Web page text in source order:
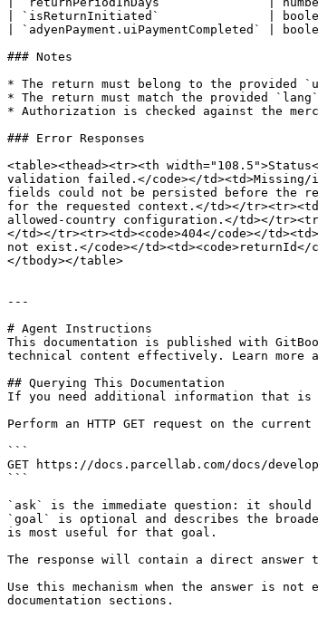
| `isReturnInitiated`               | boolean
| `adyenPayment.uiPaymentCompleted`
### Notes
* The return must belong to the provided
* The return must match the provided
* Authorization is checked against the
### Error Responses
<table><thead><tr><th
validation failed.</code></td><td>Missing/
fields could not be persisted before the
for the requested context.</td></
allowed-country configuration.</td></
</td></tr><tr><td><code>404</code></
not exist.</code></
</tbody></table>
---
# Agent Instructions
This documentation is published with
technical content effectively. Learn more
## Querying This Documentation
If you need additional information that is
Perform an HTTP GET request on the
```
GET https://docs.parcellab.com/docs/
```
`ask` is the immediate question: it
`goal` is optional and describes the
is most useful for that goal.
The response will contain a direct answer
Use this mechanism when the answer is